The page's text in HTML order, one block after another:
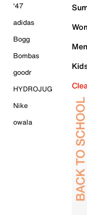
'47
adidas
Bogg
Bombas
goodr
HYDROJUG
Nike
owala